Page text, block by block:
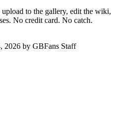
to the gallery, edit the wiki,
No credit card. No catch.
2026 by GBFans Staff